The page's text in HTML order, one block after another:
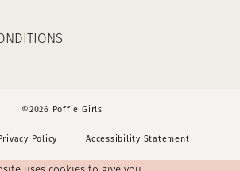
©2026 Poffie Girls
Privacy Policy Accessibility Statement